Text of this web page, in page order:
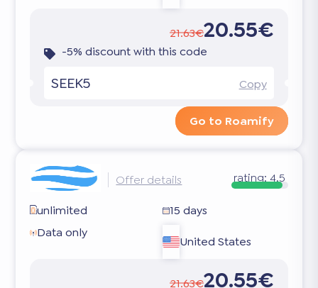
21.63€20.55€
-5% discount with this code
SEEK5 Copy
Go to Roamify
Offer details rating:4.5
unlimited
15 days
Data only
United States
21.63€20.55€